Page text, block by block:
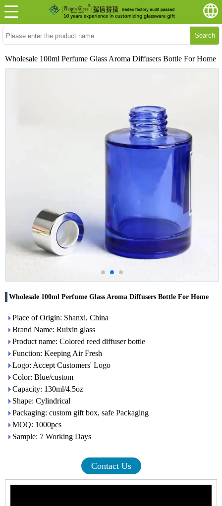
Search
Wholesale 100ml Perfume Glass Aroma Diffusers Bottle For Home
Wholesale 100ml Perfume Glass Aroma Diffusers Bottle For Home
Place of Origin: Shanxi, China
Brand Name: Ruixin glass
Product name: Colored reed diffuser bottle
Function: Keeping Air Fresh
Logo: Accept Customers' Logo
Color: Blue/custom
Capacity: 130ml/4.5oz
Shape: Cylindrical
Packaging: custom gift box, safe Packaging
MOQ: 1000pcs
Sample: 7 Working Days
Contact Us